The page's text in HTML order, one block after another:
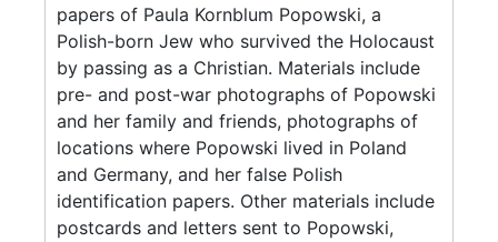
papers of Paula Kornblum Popowski, a
Polish-born Jew who survived the Holocaust
by passing as a Christian. Materials include
pre- and post-war photographs of Popowski
and her family and friends, photographs of
locations where Popowski lived in Poland
and Germany, and her false Polish
identification papers. Other materials include
postcards and letters sent to Popowski,